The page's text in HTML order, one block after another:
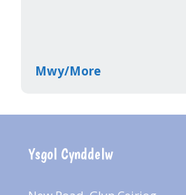
Mwy/More
Ysgol Cynddelw